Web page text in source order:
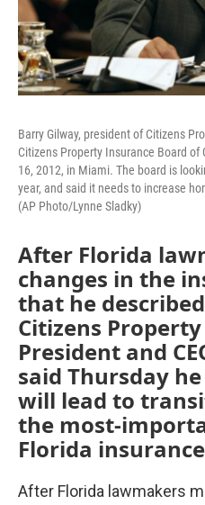
Barry Gilway, president of Citizens
Citizens Property Insurance Board
16, 2012, in Miami. The board is
year, and said it needs to increase
(AP Photo/Lynne Sladky)
After Florida
changes in the
that he
Citizens
President and
said Thursday
will lead to
the most-
Florida
After Florida lawmakers